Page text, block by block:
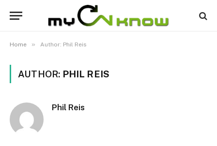
Home » Author: Phil Reis
AUTHOR: PHIL REIS
Phil Reis